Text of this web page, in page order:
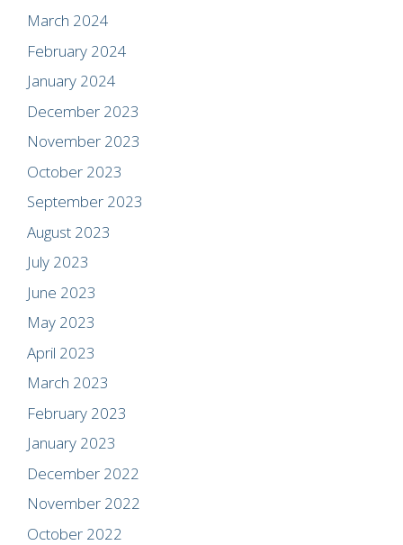
March 2024
February 2024
January 2024
December 2023
November 2023
October 2023
September 2023
August 2023
July 2023
June 2023
May 2023
April 2023
March 2023
February 2023
January 2023
December 2022
November 2022
October 2022